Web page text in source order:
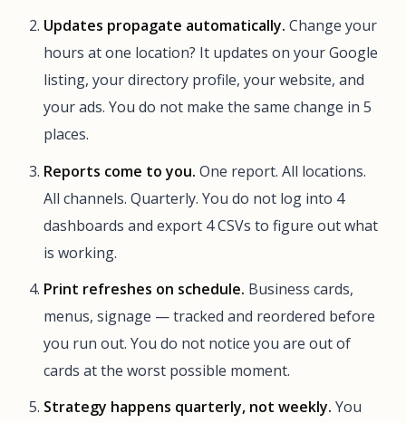
Updates propagate automatically. Change your
hours at one location? It updates on your Google
listing, your directory profile, your website, and
your ads. You do not make the same change in 5
places.
Reports come to you. One report. All locations.
All channels. Quarterly. You do not log into 4
dashboards and export 4 CSVs to figure out what
is working.
Print refreshes on schedule. Business cards,
menus, signage — tracked and reordered before
you run out. You do not notice you are out of
cards at the worst possible moment.
Strategy happens quarterly, not weekly. You